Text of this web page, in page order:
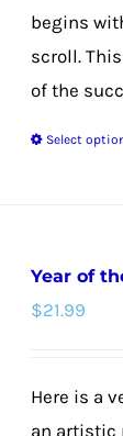
begins
scroll.
of the
Select
Year of
$21.99
Here is a
an artistic